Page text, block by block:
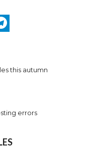
this autumn
errors